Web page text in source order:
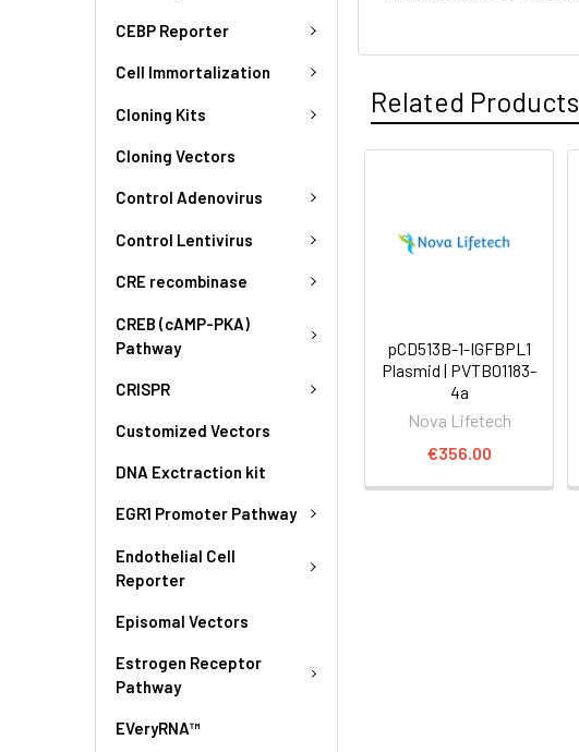
CEBP Reporter
Cell Immortalization
Cloning Kits
Cloning Vectors
Control Adenovirus
Control Lentivirus
CRE recombinase
CREB (cAMP-PKA)
Pathway
CRISPR
Customized Vectors
DNA Exctraction kit
EGR1 Promoter Pathway
Endothelial Cell
Reporter
Episomal Vectors
Estrogen Receptor
Pathway
EVeryRNA™
Related Products
pCD513B-1-IGFBPL1
Plasmid | PVTB01183-
4a
Nova Lifetech
€356.00